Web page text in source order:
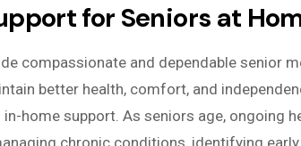
for Seniors at
compassionate and dependable senior
better health, comfort, and
home support. As seniors age, ongoing